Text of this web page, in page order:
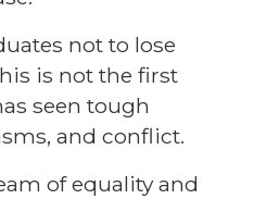
not to lose
is not the first
seen tough
and conflict.
of equality and